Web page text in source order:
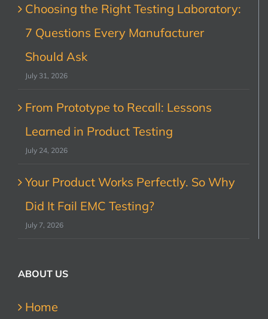
Choosing the Right Testing Laboratory:
7 Questions Every Manufacturer
Should Ask
July 31, 2026
From Prototype to Recall: Lessons
Learned in Product Testing
July 24, 2026
Your Product Works Perfectly. So Why
Did It Fail EMC Testing?
July 7, 2026
ABOUT US
Home